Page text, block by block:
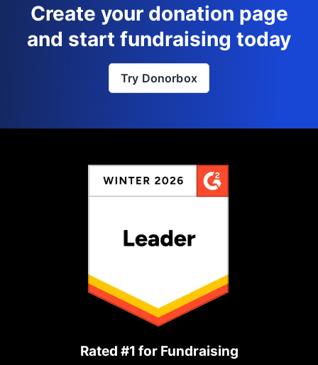
Create your donation page
and start fundraising today
Try Donorbox
Rated #1 for Fundraising